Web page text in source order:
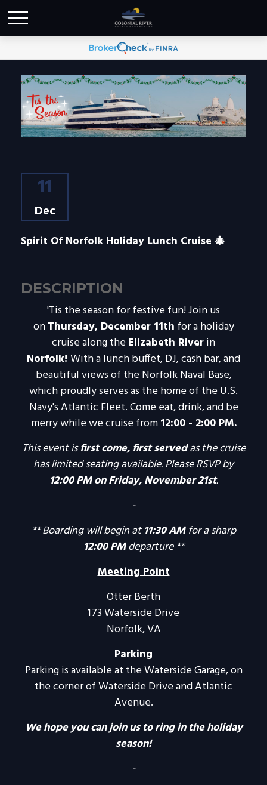
11
Dec
Spirit Of Norfolk Holiday Lunch Cruise 🎄
DESCRIPTION
'Tis the season for festive fun! Join us
onThursday, December 11th for a holiday
cruise along theElizabeth Riverin
Norfolk! With a lunch buffet, DJ, cash bar, and
beautiful views of the Norfolk Naval Base,
which proudly serves as the home of the U.S.
Navy's Atlantic Fleet. Come eat, drink, and be
merry while we cruise from12:00 - 2:00 PM.
This event isfirst come, first servedas the cruise
has limited seating available.Please RSVP by
12:00 PM on Friday, November 21st.
-
** Boarding will begin at11:30 AMfor a sharp
12:00 PMdeparture **
Meeting Point
Otter Berth
173 Waterside Drive
Norfolk, VA
Parking
Parking is available at the Waterside Garage, on
the corner of Waterside Drive and Atlantic
Avenue.
We hope you can join us to ring in the holiday
season!
-